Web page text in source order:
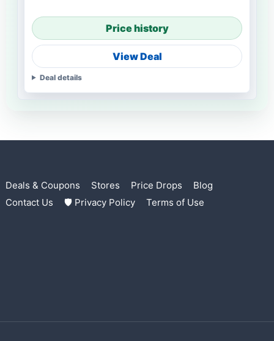
Price history
View Deal
Deal details
Deals & Coupons Stores Price Drops
Blog
Contact Us
🛡 Privacy Policy Terms of Use